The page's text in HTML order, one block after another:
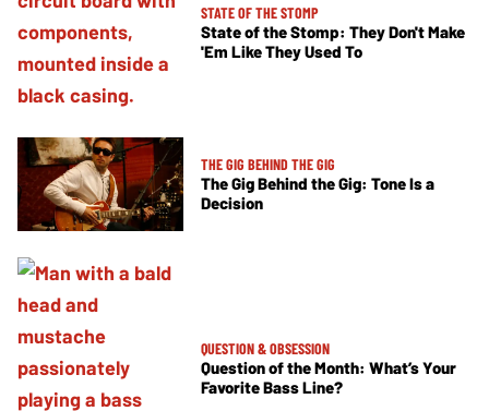
STATE OF THE STOMP
State of the Stomp: They Don't Make
'Em Like They Used To
THE GIG BEHIND THE GIG
The Gig Behind the Gig: Tone Is a
Decision
QUESTION & OBSESSION
Question of the Month: What’s Your
Favorite Bass Line?